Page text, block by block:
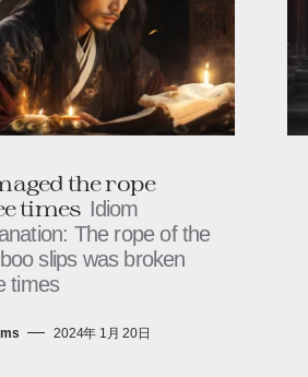
the rope
times Idiom
The rope of the
slips was broken
times
2024年 1月 20日